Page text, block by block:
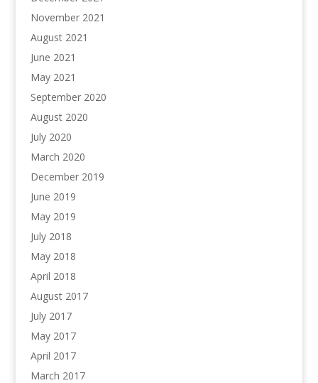
November 2021
August 2021
June 2021
May 2021
September 2020
August 2020
July 2020
March 2020
December 2019
June 2019
May 2019
July 2018
May 2018
April 2018
August 2017
July 2017
May 2017
April 2017
March 2017